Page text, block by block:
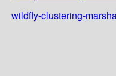
wildfly-clustering-